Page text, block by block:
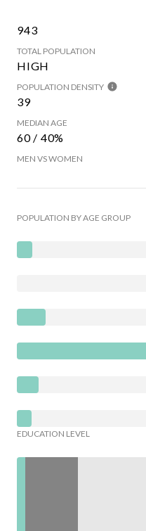
943
TOTAL POPULATION
HIGH
POPULATION DENSITY
39
MEDIAN AGE
60 / 40%
MEN VS WOMEN
POPULATION BY AGE GROUP
EDUCATION LEVEL